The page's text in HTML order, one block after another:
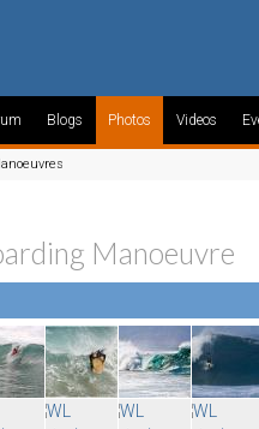
Blogs Photos Videos
Manoeuvre